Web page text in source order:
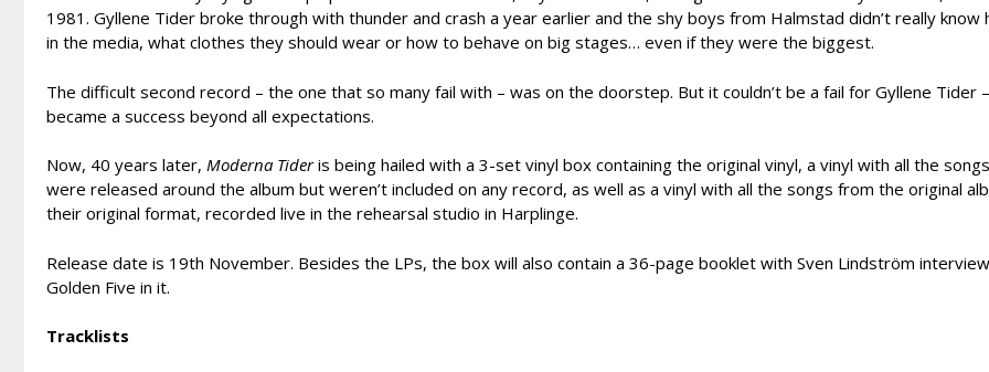
1981. Gyllene Tider broke through with thunder and crash a year earlier and the shy boys from Halmstad didn’t really know
in the media, what clothes they should wear or how to behave on big stages… even if they were the biggest.
The difficult second record – the one that so many fail with – was on the doorstep. But it couldn’t be a fail for Gyllene Tider
became a success beyond all expectations.
Now, 40 years later, Moderna Tideris being hailed with a 3-set vinyl box containing the original vinyl, a vinyl with all the
were released around the album but weren’t included on any record, as well as a vinyl with all the songs from the original
their original format, recorded live in the rehearsal studio in Harplinge.
Release date is 19th November. Besides the LPs, the box will also contain a 36-page booklet with Sven Lindström
Golden Five in it.
Tracklists